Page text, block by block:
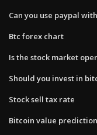
Can you use paypal
Btc forex chart
Is the stock market
Should you invest in
Stock sell tax rate
Bitcoin value